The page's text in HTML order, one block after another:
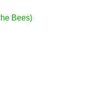
Bees)